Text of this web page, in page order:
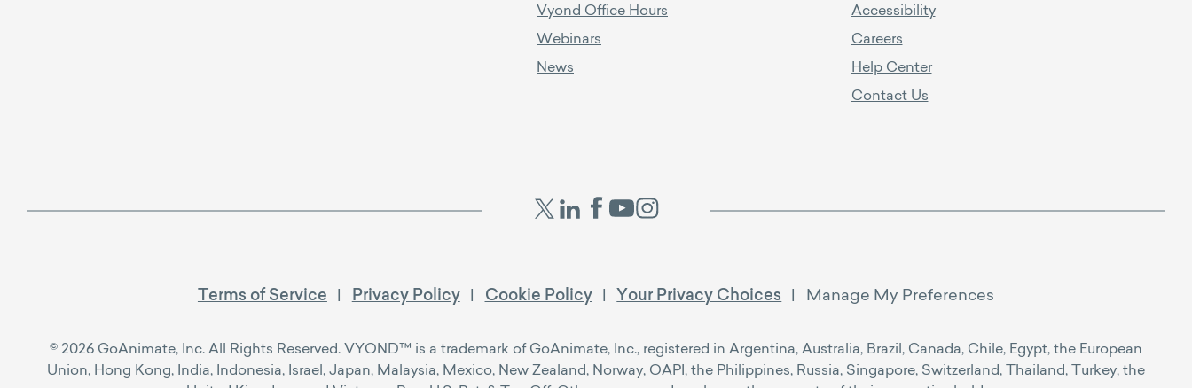
Vyond Office Hours
Webinars
News
Accessibility
Careers
Help Center
Contact Us
Terms of Service Privacy Policy Cookie Policy Your Privacy Choices Manage My Preferences
© 2026 GoAnimate, Inc. All Rights Reserved. VYOND™ is a trademark of GoAnimate, Inc., registered in Argentina, Australia, Brazil, Canada, Chile, Egypt, the European
Union, Hong Kong, India, Indonesia, Israel, Japan, Malaysia, Mexico, New Zealand, Norway, OAPI, the Philippines, Russia, Singapore, Switzerland, Thailand, Turkey, the